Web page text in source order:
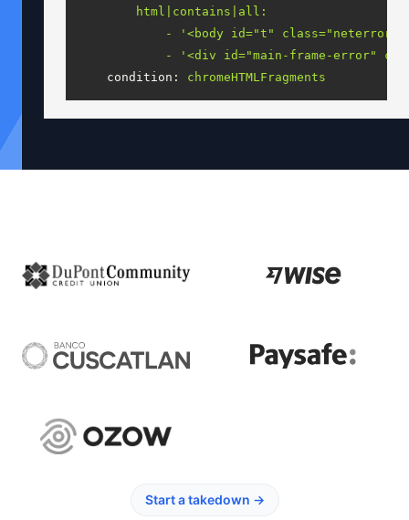
html|contains|all:
-
'<body id="t"
-
'<div id="main-frame-error"
condition:
chromeHTMLFragments
Start a takedown →